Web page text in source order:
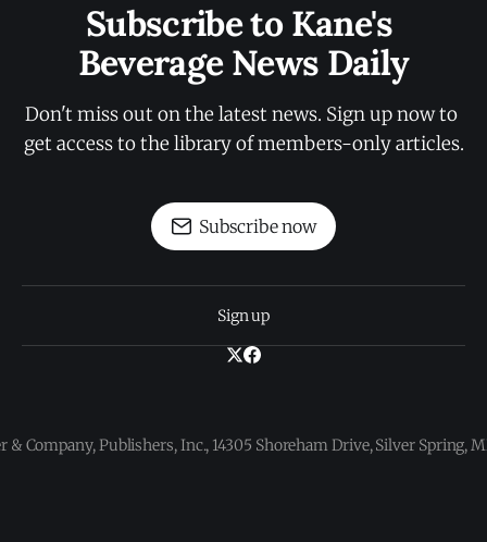
Subscribe to Kane's
Beverage News Daily
Don't miss out on the latest news. Sign up now to
get access to the library of members-only articles.
Subscribe now
Sign up
& Company, Publishers, Inc., 14305 Shoreham Drive, Silver Spring,